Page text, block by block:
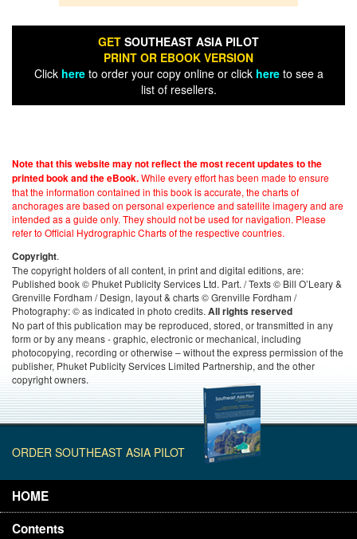
GET SOUTHEAST ASIA PILOT
PRINT OR EBOOK VERSION
Click hereto order your copy online or click hereto see a
list of resellers.
Note that this website may not reflect the most recent updates to the
printed book and the eBook.While every effort has been made to ensure
that the information contained in this book is accurate, the charts of
anchorages are based on personal experience and satellite imagery and are
intended as a guide only. They should not be used for navigation. Please
refer to Official Hydrographic Charts of the respective countries.
Copyright.
The copyright holders of all content, in print and digital editions, are:
Published book © Phuket Publicity Services Ltd. Part. / Texts © Bill O’Leary &
Grenville Fordham / Design, layout & charts © Grenville Fordham /
Photography: © as indicated in photo credits. All rights reserved
No part of this publication may be reproduced, stored, or transmitted in any
form or by any means - graphic, electronic or mechanical, including
photocopying, recording or otherwise – without the express permission of the
publisher, Phuket Publicity Services Limited Partnership, and the other
copyright owners.
ORDER SOUTHEAST ASIA PILOT
HOME
Contents